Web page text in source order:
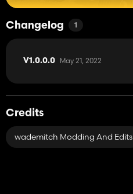
Changelog 1
V1.0.0.0 May 21, 2022
Credits
wademitch Modding And Edits